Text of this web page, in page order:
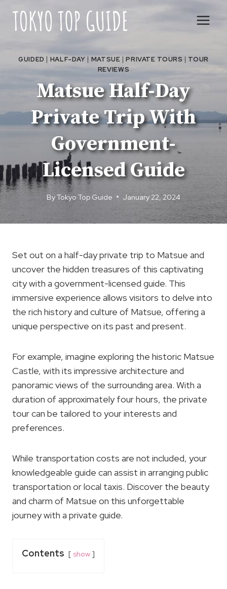
content
GUIDED | HALF-DAY | MATSUE |PRIVATE TOURS | TOUR
REVIEWS
Matsue Half-Day
Private Trip With
Government-
Licensed Guide
ByTokyo Top Guide January 22, 2024
Set out on a half-day private trip to Matsue and
uncover the hidden treasures of this captivating
city with a government-licensed guide. This
immersive experience allows visitors to delve into
the rich history and culture of Matsue, offering a
unique perspective on its past and present.
For example, imagine exploring the historic Matsue
Castle, with its impressive architecture and
panoramic views of the surrounding area. With a
duration of approximately four hours, the private
tour can be tailored to your interests and
preferences.
While transportation costs are not included, your
knowledgeable guide can assist in arranging public
transportation or local taxis. Discover the beauty
and charm of Matsue on this unforgettable
journey with a private guide.
Contents show